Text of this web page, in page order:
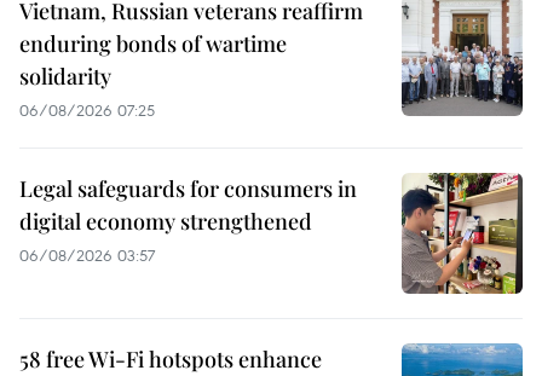
Vietnam, Russian veterans reaffirm
enduring bonds of wartime
solidarity
06/08/2026 07:25
Legal safeguards for consumers in
digital economy strengthened
06/08/2026 03:57
58 free Wi-Fi hotspots enhance